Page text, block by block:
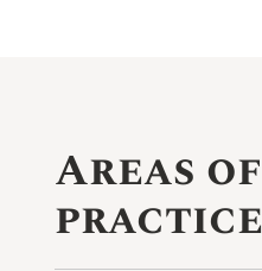
Areas of
practice